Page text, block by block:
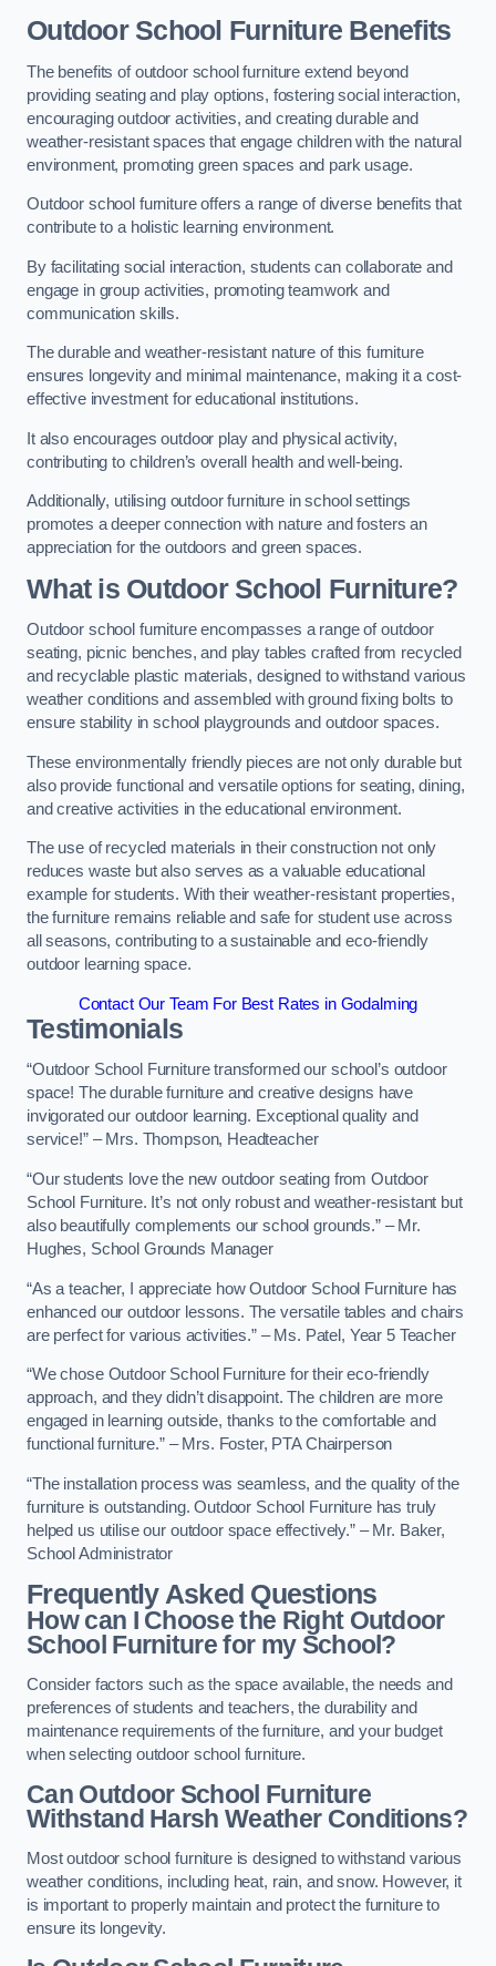
Outdoor School Furniture Benefits
The benefits of outdoor school furniture extend beyond
providing seating and play options, fostering social interaction,
encouraging outdoor activities, and creating durable and
weather-resistant spaces that engage children with the natural
environment, promoting green spaces and park usage.
Outdoor school furniture offers a range of diverse benefits that
contribute to a holistic learning environment.
By facilitating social interaction, students can collaborate and
engage in group activities, promoting teamwork and
communication skills.
The durable and weather-resistant nature of this furniture
ensures longevity and minimal maintenance, making it a cost-
effective investment for educational institutions.
It also encourages outdoor play and physical activity,
contributing to children’s overall health and well-being.
Additionally, utilising outdoor furniture in school settings
promotes a deeper connection with nature and fosters an
appreciation for the outdoors and green spaces.
What is Outdoor School Furniture?
Outdoor school furniture encompasses a range of outdoor
seating, picnic benches, and play tables crafted from recycled
and recyclable plastic materials, designed to withstand various
weather conditions and assembled with ground fixing bolts to
ensure stability in school playgrounds and outdoor spaces.
These environmentally friendly pieces are not only durable but
also provide functional and versatile options for seating, dining,
and creative activities in the educational environment.
The use of recycled materials in their construction not only
reduces waste but also serves as a valuable educational
example for students. With their weather-resistant properties,
the furniture remains reliable and safe for student use across
all seasons, contributing to a sustainable and eco-friendly
outdoor learning space.
Contact Our Team For Best Rates in Godalming
Testimonials
“Outdoor School Furniture transformed our school’s outdoor
space! The durable furniture and creative designs have
invigorated our outdoor learning. Exceptional quality and
service!” – Mrs. Thompson, Headteacher
“Our students love the new outdoor seating from Outdoor
School Furniture. It’s not only robust and weather-resistant but
also beautifully complements our school grounds.” – Mr.
Hughes, School Grounds Manager
“As a teacher, I appreciate how Outdoor School Furniture has
enhanced our outdoor lessons. The versatile tables and chairs
are perfect for various activities.” – Ms. Patel, Year 5 Teacher
“We chose Outdoor School Furniture for their eco-friendly
approach, and they didn’t disappoint. The children are more
engaged in learning outside, thanks to the comfortable and
functional furniture.” – Mrs. Foster, PTA Chairperson
“The installation process was seamless, and the quality of the
furniture is outstanding. Outdoor School Furniture has truly
helped us utilise our outdoor space effectively.” – Mr. Baker,
School Administrator
Frequently Asked Questions
How can I Choose the Right Outdoor
School Furniture for my School?
Consider factors such as the space available, the needs and
preferences of students and teachers, the durability and
maintenance requirements of the furniture, and your budget
when selecting outdoor school furniture.
Can Outdoor School Furniture
Withstand Harsh Weather Conditions?
Most outdoor school furniture is designed to withstand various
weather conditions, including heat, rain, and snow. However, it
is important to properly maintain and protect the furniture to
ensure its longevity.